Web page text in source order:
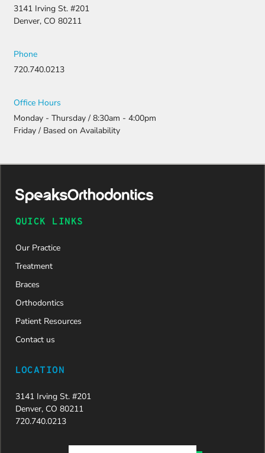
3141 Irving St. #201
Denver, CO 80211
Phone
720.740.0213
Office Hours
Monday - Thursday / 8:30am - 4:00pm
Friday / Based on Availability
QUICK LINKS
Our Practice
Treatment
Braces
Orthodontics
Patient Resources
Contact us
LOCATION
3141 Irving St. #201
Denver, CO 80211
720.740.0213